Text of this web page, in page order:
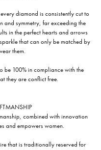
diamond is consistently cut to
and symmetry, far exceeding the
in the perfect hearts and arrows
that can only be matched by
them.
be 100% in compliance with the
they are conflict free.
combined with innovation
and empowers women.
that is traditionally reserved for